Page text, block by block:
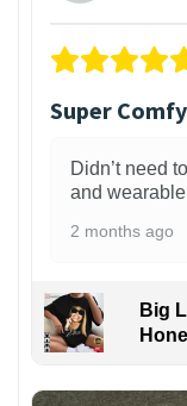
Super
Didn’t need
and
2 months ago
Big